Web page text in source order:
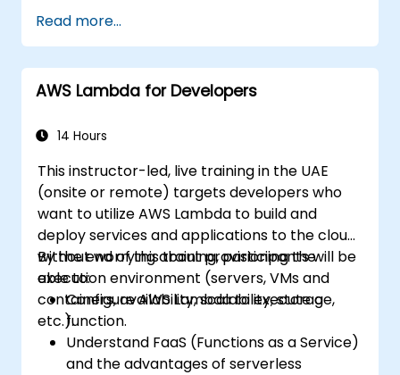
Read more...
AWS Lambda for Developers
14 Hours
This instructor-led, live training in the UAE
(onsite or remote) targets developers who
want to utilize AWS Lambda to build and
deploy services and applications to the cloud,
without worrying about provisioning the
execution environment (servers, VMs and
containers, availability, scalability, storage,
etc.).
By the end of this training, participants will be
able to:
Configure AWS Lambda to execute a
function.
Understand FaaS (Functions as a Service)
and the advantages of serverless